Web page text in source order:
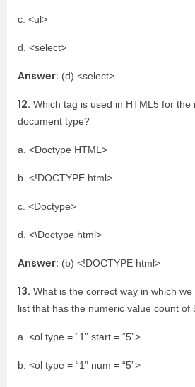
c. <ul>
d. <select>
Answer: (d) <select>
12. Which tag is used in HTML5 for the
document type?
a. <Doctype HTML>
b. <!DOCTYPE html>
c. <Doctype>
d. <\Doctype html>
Answer: (b) <!DOCTYPE html>
13. What is the correct way in which
list that has the numeric value count of
a. <ol type = “1” start = “5”>
b. <ol type = “1” num = “5”>